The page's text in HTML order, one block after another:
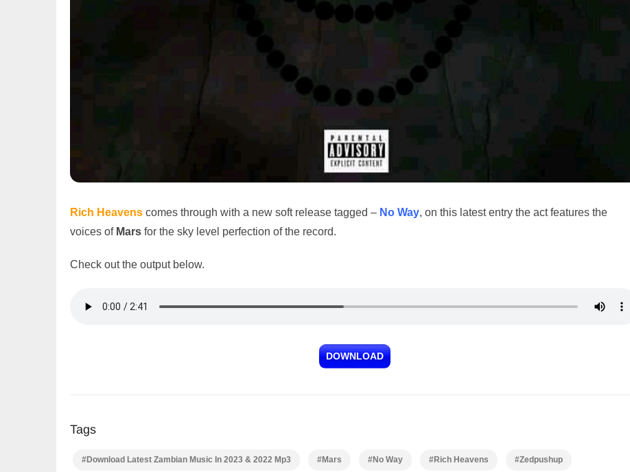
Rich Heavens comes through with a new soft release tagged – No Way, on this latest entry the act features the
voices of Mars for the sky level perfection of the record.
Check out the output below.
DOWNLOAD
Tags
#Download Latest Zambian Music In 2023 & 2022 Mp3 #Mars #No Way #Rich Heavens #Zedpushup